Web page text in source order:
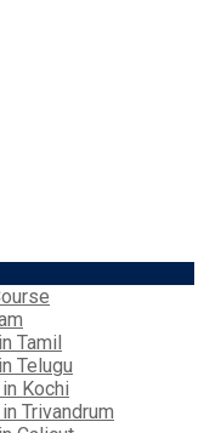
Tamil
Telugu
Kochi
Trivandrum